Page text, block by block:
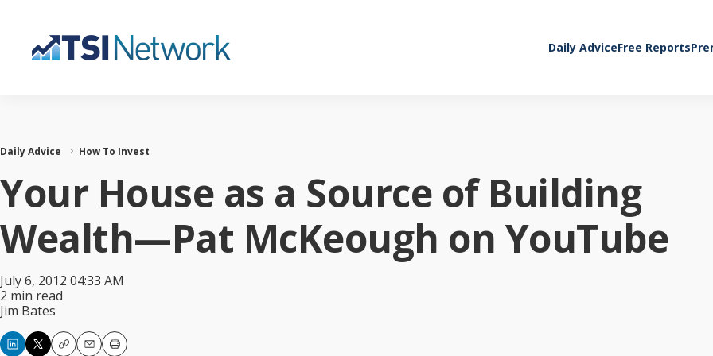
Daily AdviceFree Reports
Daily Advice How To Invest
Your House as a Source of Building
Wealth—Pat McKeough on YouTube
July 6, 2012 04:33 AM
2 min read
Jim Bates